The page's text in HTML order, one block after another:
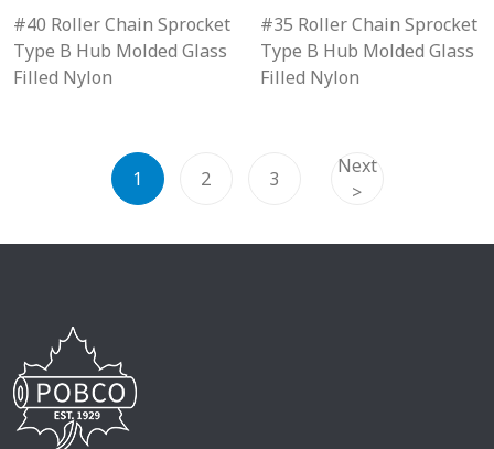
#40 Roller Chain Sprocket
Type B Hub Molded Glass
Filled Nylon
#35 Roller Chain Sprocket
Type B Hub Molded Glass
Filled Nylon
1 2 3
Next
>